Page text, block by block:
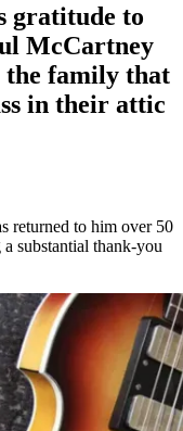
gratitude to
McCartney
the family that
in their attic
returned to him over 50
substantial thank-you